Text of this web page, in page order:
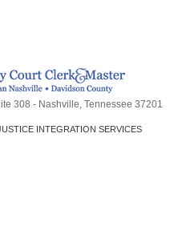
308 - Nashville, Tennessee 37201
INTEGRATION SERVICES